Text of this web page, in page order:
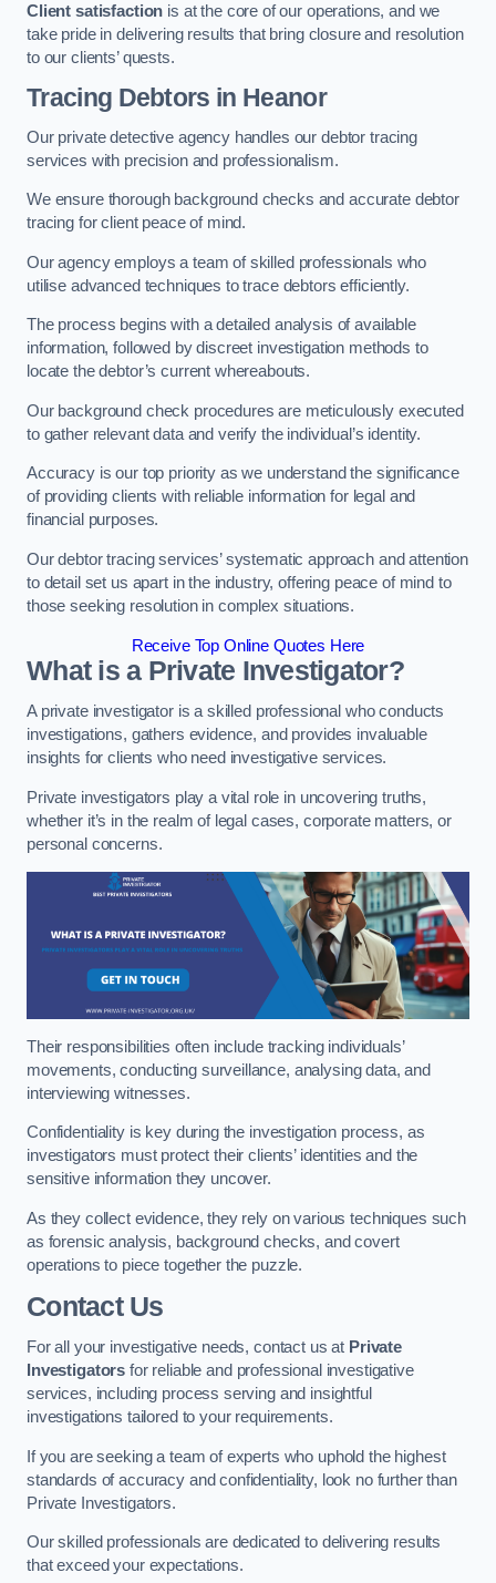
Client satisfaction is at the core of our operations, and we
take pride in delivering results that bring closure and resolution
to our clients’ quests.
Tracing Debtors in Heanor
Our private detective agency handles our debtor tracing
services with precision and professionalism.
We ensure thorough background checks and accurate debtor
tracing for client peace of mind.
Our agency employs a team of skilled professionals who
utilise advanced techniques to trace debtors efficiently.
The process begins with a detailed analysis of available
information, followed by discreet investigation methods to
locate the debtor’s current whereabouts.
Our background check procedures are meticulously executed
to gather relevant data and verify the individual’s identity.
Accuracy is our top priority as we understand the significance
of providing clients with reliable information for legal and
financial purposes.
Our debtor tracing services’ systematic approach and attention
to detail set us apart in the industry, offering peace of mind to
those seeking resolution in complex situations.
Receive Top Online Quotes Here
What is a Private Investigator?
A private investigator is a skilled professional who conducts
investigations, gathers evidence, and provides invaluable
insights for clients who need investigative services.
Private investigators play a vital role in uncovering truths,
whether it’s in the realm of legal cases, corporate matters, or
personal concerns.
Their responsibilities often include tracking individuals’
movements, conducting surveillance, analysing data, and
interviewing witnesses.
Confidentiality is key during the investigation process, as
investigators must protect their clients’ identities and the
sensitive information they uncover.
As they collect evidence, they rely on various techniques such
as forensic analysis, background checks, and covert
operations to piece together the puzzle.
Contact Us
For all your investigative needs, contact us at Private
Investigators for reliable and professional investigative
services, including process serving and insightful
investigations tailored to your requirements.
If you are seeking a team of experts who uphold the highest
standards of accuracy and confidentiality, look no further than
Private Investigators.
Our skilled professionals are dedicated to delivering results
that exceed your expectations.